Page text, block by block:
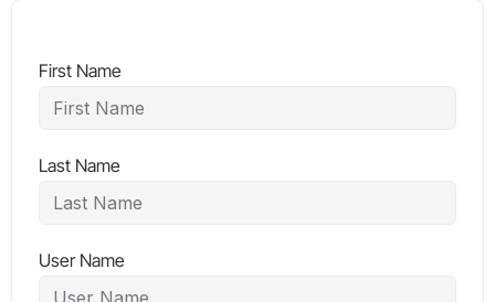
First Name
Last Name
User Name